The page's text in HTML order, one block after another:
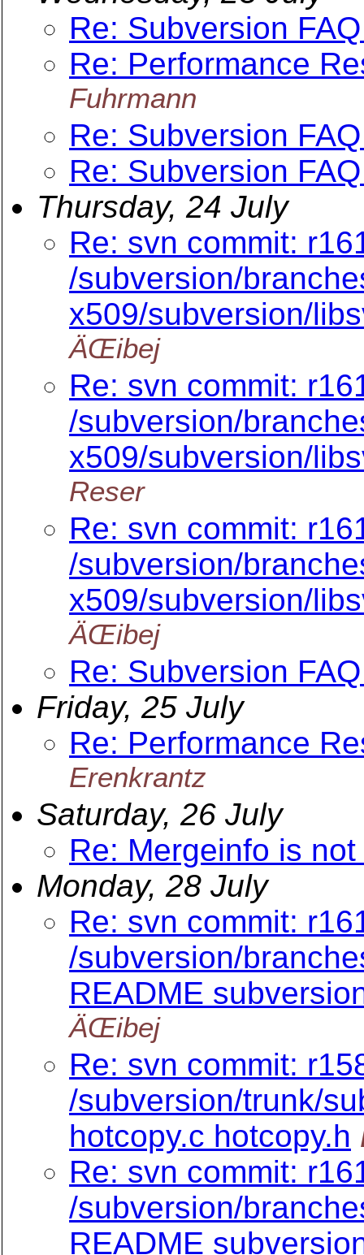
Re: Subversion
Re: Performance
Fuhrmann
Re: Subversion
Re: Subversion
Thursday, 24 July
Re: svn commit:
/subversion/
x509/subversion/
ÄŒibej
Re: svn commit:
/subversion/
x509/subversion/
Reser
Re: svn commit:
/subversion/
x509/subversion/
ÄŒibej
Re: Subversion
Friday, 25 July
Re: Performance
Erenkrantz
Saturday, 26 July
Re: Mergeinfo is
Monday, 28 July
Re: svn commit:
/subversion/
README
ÄŒibej
Re: svn commit:
/subversion/trunk/
hotcopy.c hotcopy.h
Re: svn commit:
/subversion/
README